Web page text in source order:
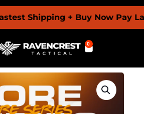
Shipping + Buy Now Pay
0